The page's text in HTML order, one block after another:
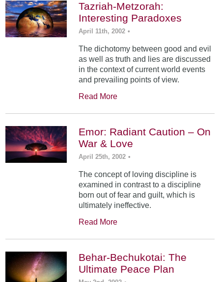
Tazriah-Metzorah:
Interesting Paradoxes
April 11th, 2002 •
The dichotomy between good and evil
as well as truth and lies are discussed
in the context of current world events
and prevailing points of view.
Read More
Emor: Radiant Caution – On
War & Love
April 25th, 2002 •
The concept of loving discipline is
examined in contrast to a discipline
born out of fear and guilt, which is
ultimately ineffective.
Read More
Behar-Bechukotai: The
Ultimate Peace Plan